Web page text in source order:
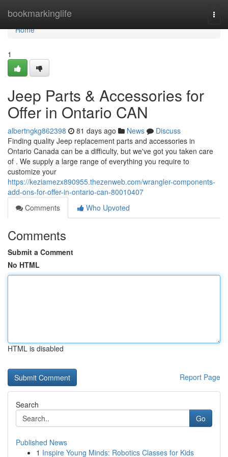
bookmarkinglife
Home
Home
1
Jeep Parts & Accessories for
Offer in Ontario CAN
albertngkg862398 81 days ago News
Discuss
Finding quality Jeep replacement parts and accessories in
Ontario Canada can be a difficulty, but we've got you taken care
of . We supply a large range of everything you require to
customize your
https://keziamezx890955.thezenweb.com/wrangler-components-
add-ons-for-offer-in-ontario-can-80010407
Comments
Who Upvoted
Comments
Submit a Comment
No HTML
HTML is disabled
Report Page
Search
Go
Published News
1 Inspire Young Minds: Robotics Classes for Kids